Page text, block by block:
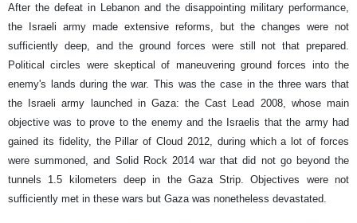
After the defeat in Lebanon and the disappointing military performance,
the Israeli army made extensive reforms, but the changes were not
sufficiently deep, and the ground forces were still not that prepared.
Political circles were skeptical of maneuvering ground forces into the
enemy's lands during the war. This was the case in the three wars that
the Israeli army launched in Gaza: the Cast Lead 2008, whose main
objective was to prove to the enemy and the Israelis that the army had
gained its fidelity, the Pillar of Cloud 2012, during which a lot of forces
were summoned, and Solid Rock 2014 war that did not go beyond the
tunnels 1.5 kilometers deep in the Gaza Strip. Objectives were not
sufficiently met in these wars but Gaza was nonetheless devastated.